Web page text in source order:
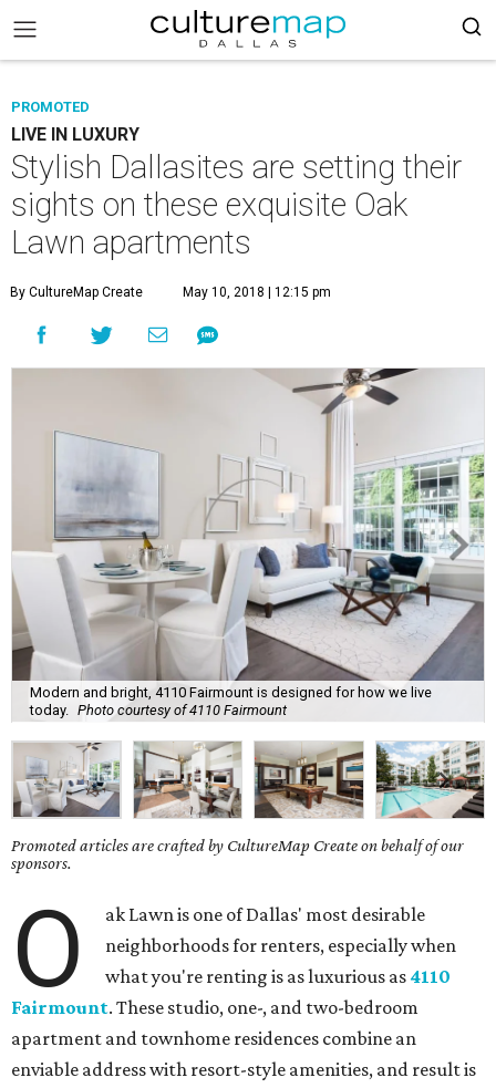
PROMOTED
LIVE IN LUXURY
Stylish Dallasites are setting their
sights on these exquisite Oak
Lawn apartments
By CultureMap Create May 10, 2018 | 12:15 pm
Modern and bright, 4110 Fairmount is designed for how we live
today.
Photo courtesy of 4110 Fairmount
Promoted articles are crafted by CultureMap Create on behalf of our
sponsors.
O
ak Lawn is one of Dallas' most desirable
neighborhoods for renters, especially when
what you're renting is as luxurious as 4110
Fairmount. These studio, one-, and two-bedroom
apartment and townhome residences combine an
enviable address with resort-style amenities, and result is